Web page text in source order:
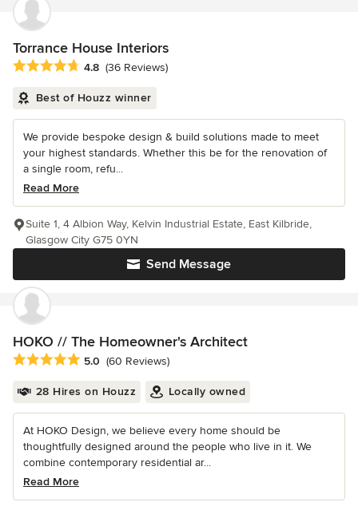
Torrance House Interiors
Average rating: 4.8 out of 5 stars
4.8 (36 Reviews)
Best of Houzz winner
We provide bespoke design & build solutions made to meet
your highest standards. Whether this be for the renovation of
a single room, refu...
Read More
Send Message
Suite 1, 4 Albion Way, Kelvin Industrial Estate, East Kilbride,
Glasgow City G75 0YN
HOKO // The Homeowner's Architect
Average rating: 5 out of 5 stars
5.0 (60 Reviews)
28 Hires on Houzz Locally owned
At HOKO Design, we believe every home should be
thoughtfully designed around the people who live in it. We
combine contemporary residential ar...
Read More